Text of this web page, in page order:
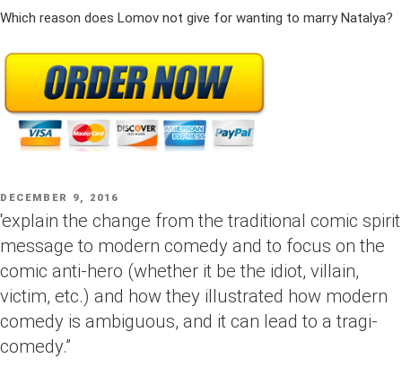
Which reason does Lomov not give for wanting to marry Natalya?
POSTED
ON
DECEMBER 9, 2016
the change from the traditional comic spirit
message to modern comedy and to focus on the
comic anti-hero (whether it be the idiot, villain,
victim, etc.) and how they illustrated how modern
comedy is ambiguous, and it can lead to a tragi-
comedy.”